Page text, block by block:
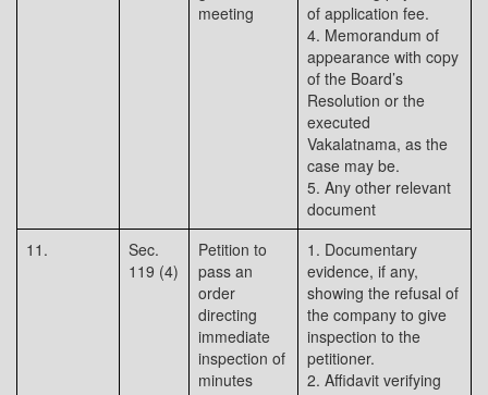
meeting
of application fee.
4. Memorandum of
appearance with copy
of the Board’s
Resolution or the
executed
Vakalatnama, as the
case may be.
5. Any other relevant
document
11.
Sec.
119 (4)
Petition to
pass an
order
directing
immediate
inspection of
minutes
1. Documentary
evidence, if any,
showing the refusal of
the company to give
inspection to the
petitioner.
2. Affidavit verifying